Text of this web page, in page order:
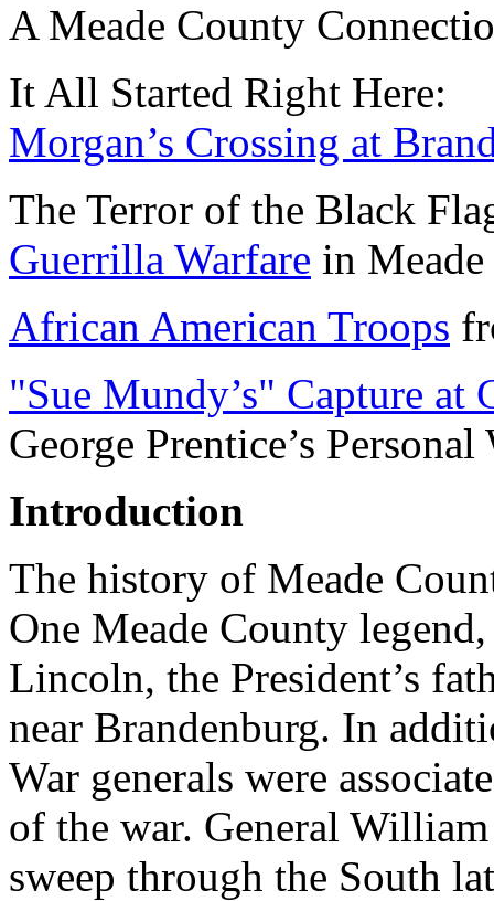
A Meade County
It All Started Right Here:
Morgan’s Crossing at
The Terror of the Black
Guerrilla Warfare in
African American Troops
"Sue Mundy’s" Capture at
George Prentice’s
Introduction
The history of Meade
One Meade County
Lincoln, the President’s
near Brandenburg. In
War generals were
of the war. General
sweep through the South